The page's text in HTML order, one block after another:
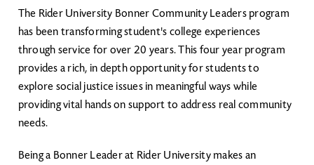
The Rider University Bonner Community Leaders program
has been transforming student's college experiences
through service for over 20 years. This four year program
provides a rich, in depth opportunity for students to
explore social justice issues in meaningful ways while
providing vital hands on support to address real community
needs.
Being a Bonner Leader at Rider University makes an